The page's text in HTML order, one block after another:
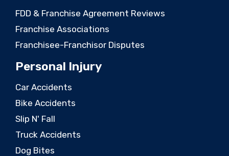
FDD & Franchise Agreement Reviews
Franchise Associations
Franchisee-Franchisor Disputes
Personal Injury
Car Accidents
Bike Accidents
Slip N' Fall
Truck Accidents
Dog Bites